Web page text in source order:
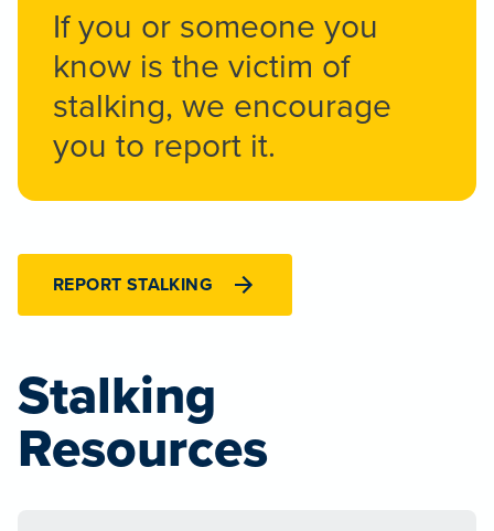
If you or someone you
know is the victim of
stalking, we encourage
you to report it.
REPORT STALKING
Stalking
Resources